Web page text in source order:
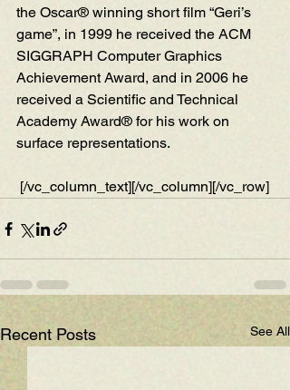
the Oscar® winning short film “Geri’s
game”, in 1999 he received the ACM
SIGGRAPH Computer Graphics
Achievement Award, and in 2006 he
received a Scientific and Technical
Academy Award® for his work on
surface representations.
[/vc_column_text][/vc_column][/vc_row]
Recent Posts See All